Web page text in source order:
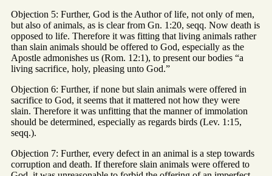
Objection 5: Further, God is the Author of life, not only of men,
but also of animals, as is clear from Gn. 1:20, seqq. Now death is
opposed to life. Therefore it was fitting that living animals rather
than slain animals should be offered to God, especially as the
Apostle admonishes us (Rom. 12:1), to present our bodies “a
living sacrifice, holy, pleasing unto God.”
Objection 6: Further, if none but slain animals were offered in
sacrifice to God, it seems that it mattered not how they were
slain. Therefore it was unfitting that the manner of immolation
should be determined, especially as regards birds (Lev. 1:15,
seqq.).
Objection 7: Further, every defect in an animal is a step towards
corruption and death. If therefore slain animals were offered to